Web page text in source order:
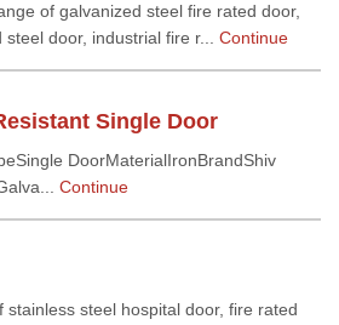
of galvanized steel fire rated door,
door, industrial fire r... Continue
Single Door
DoorMaterialIronBrandShiv
Continue
stainless steel hospital door, fire rated